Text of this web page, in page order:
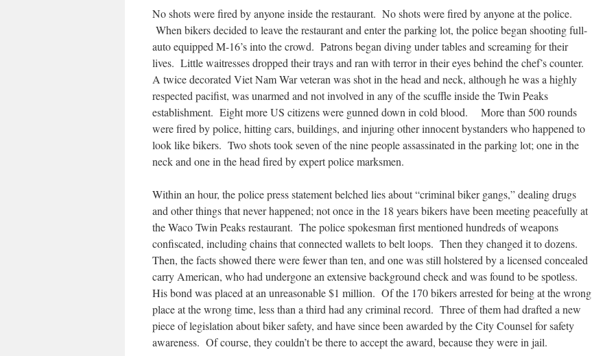
No shots were fired by anyone inside the restaurant. No shots were fired by anyone at the police.
When bikers decided to leave the restaurant and enter the parking lot, the police began shooting full-
auto equipped M-16’s into the crowd. Patrons began diving under tables and screaming for their
lives. Little waitresses dropped their trays and ran with terror in their eyes behind the chef’s counter.
A twice decorated Viet Nam War veteran was shot in the head and neck, although he was a highly
respected pacifist, was unarmed and not involved in any of the scuffle inside the Twin Peaks
establishment. Eight more US citizens were gunned down in cold blood. More than 500 rounds
were fired by police, hitting cars, buildings, and injuring other innocent bystanders who happened to
look like bikers. Two shots took seven of the nine people assassinated in the parking lot; one in the
neck and one in the head fired by expert police marksmen.
Within an hour, the police press statement belched lies about “criminal biker gangs,” dealing drugs
and other things that never happened; not once in the 18 years bikers have been meeting peacefully at
the Waco Twin Peaks restaurant. The police spokesman first mentioned hundreds of weapons
confiscated, including chains that connected wallets to belt loops. Then they changed it to dozens.
Then, the facts showed there were fewer than ten, and one was still holstered by a licensed concealed
carry American, who had undergone an extensive background check and was found to be spotless.
His bond was placed at an unreasonable $1 million. Of the 170 bikers arrested for being at the wrong
place at the wrong time, less than a third had any criminal record. Three of them had drafted a new
piece of legislation about biker safety, and have since been awarded by the City Counsel for safety
awareness. Of course, they couldn’t be there to accept the award, because they were in jail.